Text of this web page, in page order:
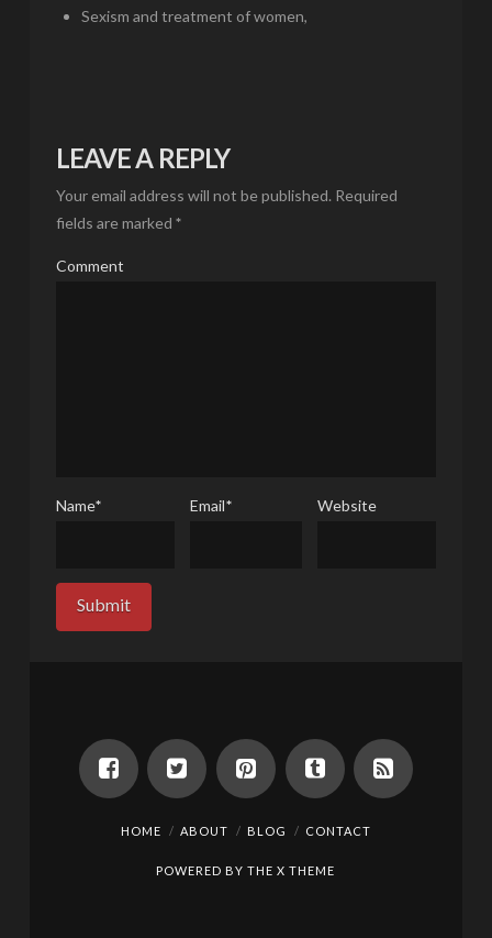
Sexism and treatment of women,
LEAVE A REPLY
Your email address will not be published. Required
fields are marked *
Comment
Name* Email* Website
HOME ABOUT BLOG CONTACT
POWERED BY THEX THEME